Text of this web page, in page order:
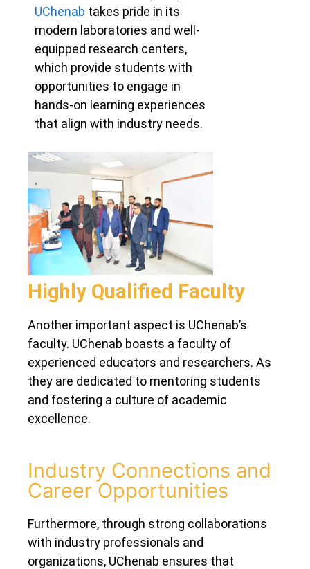
UChenab takes pride in its
modern laboratories and well-
equipped research centers,
which provide students with
opportunities to engage in
hands-on learning experiences
that align with industry needs.
Highly Qualified Faculty
Another important aspect is UChenab’s
faculty. UChenab boasts a faculty of
experienced educators and researchers. As
they are dedicated to mentoring students
and fostering a culture of academic
excellence.
Industry Connections and
Career Opportunities
Furthermore, through strong collaborations
with industry professionals and
organizations, UChenab ensures that